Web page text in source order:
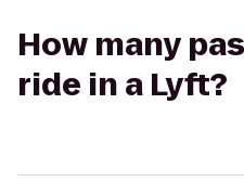
How many
ride in a Lyft?